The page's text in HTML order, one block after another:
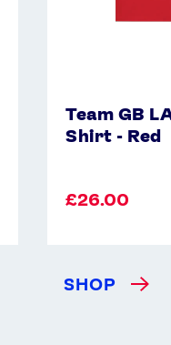
Team GB
Shirt - Red
£26.00
SHOP